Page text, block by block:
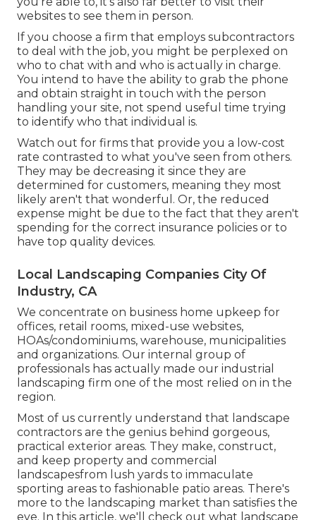
websites to see them in person.
If you choose a firm that employs subcontractors
to deal with the job, you might be perplexed on
who to chat with and who is actually in charge.
You intend to have the ability to grab the phone
and obtain straight in touch with the person
handling your site, not spend useful time trying
to identify who that individual is.
Watch out for firms that provide you a low-cost
rate contrasted to what you've seen from others.
They may be decreasing it since they are
determined for customers, meaning they most
likely aren't that wonderful. Or, the reduced
expense might be due to the fact that they aren't
spending for the correct insurance policies or to
have top quality devices.
Local Landscaping Companies City Of
Industry, CA
We concentrate on business home upkeep for
offices, retail rooms, mixed-use websites,
HOAs/condominiums, warehouse, municipalities
and organizations. Our internal group of
professionals has actually made our industrial
landscaping firm one of the most relied on in the
region.
Most of us currently understand that landscape
contractors are the genius behind gorgeous,
practical exterior areas. They make, construct,
and keep property and commercial
landscapesfrom lush yards to immaculate
sporting areas to fashionable patio areas. There's
more to the landscaping market than satisfies the
eye. In this article, we'll check out what landscape